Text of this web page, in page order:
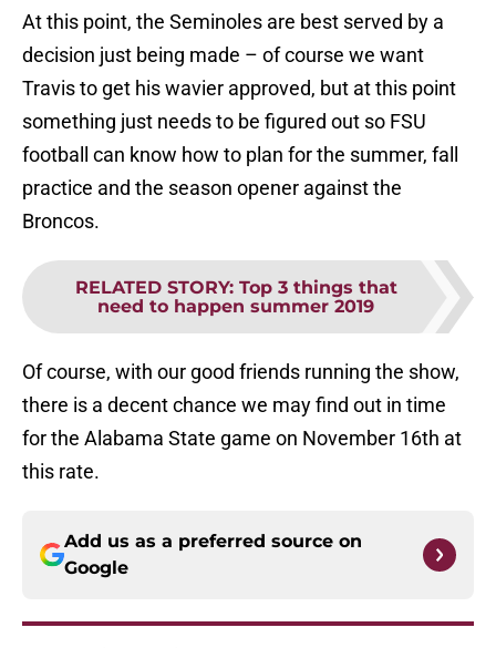
At this point, the Seminoles are best served by a
decision just being made – of course we want
Travis to get his wavier approved, but at this point
something just needs to be figured out so FSU
football can know how to plan for the summer, fall
practice and the season opener against the
Broncos.
RELATED STORY: Top 3 things that
need to happen summer 2019
Of course, with our good friends running the show,
there is a decent chance we may find out in time
for the Alabama State game on November 16th at
this rate.
Add us as a preferred source on
Google